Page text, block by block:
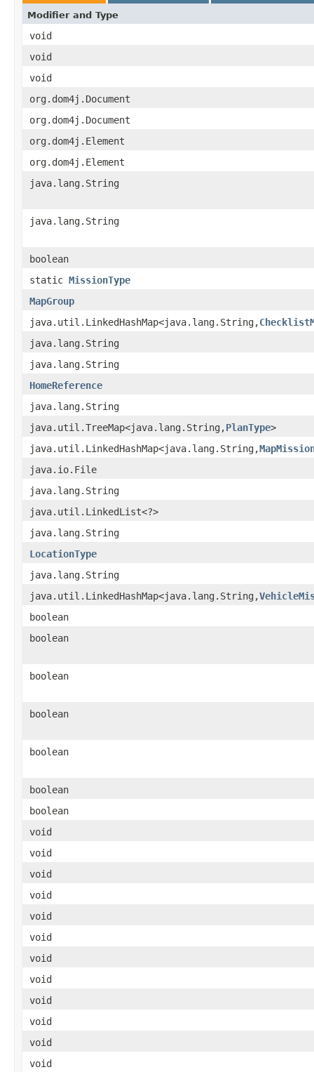
Modifier and Type
void
void
void
org.dom4j.Document
org.dom4j.Document
org.dom4j.Element
org.dom4j.Element
java.lang.String
java.lang.String
boolean
static MissionType
MapGroup
java.util.LinkedHashMap<java.lang.String,
java.lang.String
java.lang.String
HomeReference
java.lang.String
java.util.TreeMap<java.lang.String,PlanType>
java.util.LinkedHashMap<java.lang.String,
java.io.File
java.lang.String
java.util.LinkedList<?>
java.lang.String
LocationType
java.lang.String
java.util.LinkedHashMap<java.lang.String,
boolean
boolean
boolean
boolean
boolean
boolean
boolean
void
void
void
void
void
void
void
void
void
void
void
void